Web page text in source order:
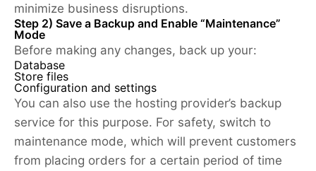
minimize business disruptions.
Step 2) Save a Backup and Enable “Maintenance”
Mode
Before making any changes, back up your:
Database
Store files
Configuration and settings
You can also use the hosting provider’s backup
service for this purpose. For safety, switch to
maintenance mode, which will prevent customers
from placing orders for a certain period of time